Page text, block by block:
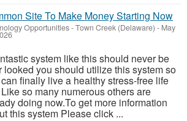
Site To Make Money Starting Now
Opportunities-Town Creek (Delaware) - May
system like this should never be
looked you should utilize this system so
finally live a healthy stress-free life
so many numerous others are
doing now.To get more information
this system Please click ...